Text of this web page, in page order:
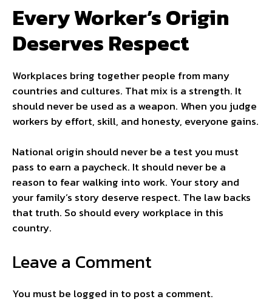
Every Worker’s Origin
Deserves Respect
Workplaces bring together people from many
countries and cultures. That mix is a strength. It
should never be used as a weapon. When you judge
workers by effort, skill, and honesty, everyone gains.
National origin should never be a test you must
pass to earn a paycheck. It should never be a
reason to fear walking into work. Your story and
your family’s story deserve respect. The law backs
that truth. So should every workplace in this
country.
Leave a Comment
You must be logged in to post a comment.